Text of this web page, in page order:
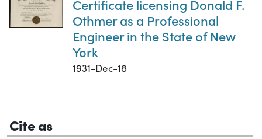
Certificate licensing Donald F.
Othmer as a Professional
Engineer in the State of New
York
1931-Dec-18
Cite as